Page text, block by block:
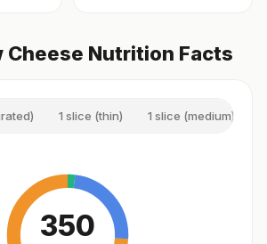
Cheese Nutrition Facts
1 slice (thin) 1 slice (medium)
350